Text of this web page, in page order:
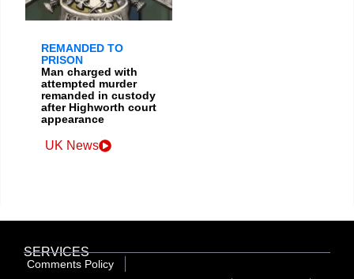
REMANDED TO
PRISON
Man charged with
attempted murder
remanded in custody
after Highworth court
appearance
UK News
SERVICES
Comments Policy